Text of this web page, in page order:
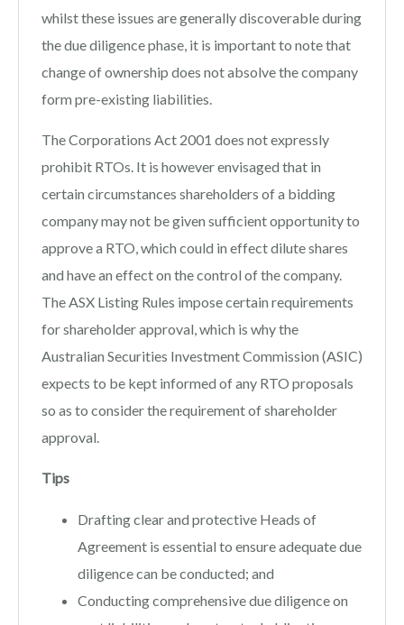
whilst these issues are generally discoverable during
the due diligence phase, it is important to note that
change of ownership does not absolve the company
form pre-existing liabilities.
The Corporations Act 2001 does not expressly
prohibit RTOs. It is however envisaged that in
certain circumstances shareholders of a bidding
company may not be given sufficient opportunity to
approve a RTO, which could in effect dilute shares
and have an effect on the control of the company.
The ASX Listing Rules impose certain requirements
for shareholder approval, which is why the
Australian Securities Investment Commission (ASIC)
expects to be kept informed of any RTO proposals
so as to consider the requirement of shareholder
approval.
Tips
Drafting clear and protective Heads of
Agreement is essential to ensure adequate due
diligence can be conducted; and
Conducting comprehensive due diligence on